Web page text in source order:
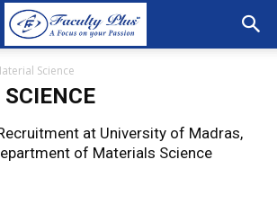
Science
at University of Madras,
of Materials Science